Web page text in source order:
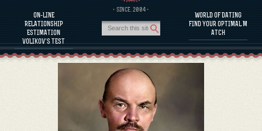
ON-LINE
RELATIONSHIP
ESTIMATION
VOLIKOV’S TEST
· SINCE. 2004 ·
WORLD OF DATING
FIND YOUR OPTIMAL M
ATCH
FAQS
CALCULATE RELATIONSHIP COMPATIBILITY
PROGNOSIS AND ANALYTICS